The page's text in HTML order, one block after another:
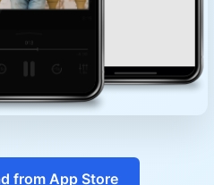
from App Store